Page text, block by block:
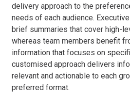
delivery approach to the
needs of each audience.
brief summaries that cover high-
whereas team members benefit
information that focuses on
customised approach delivers
relevant and actionable to each
preferred format.